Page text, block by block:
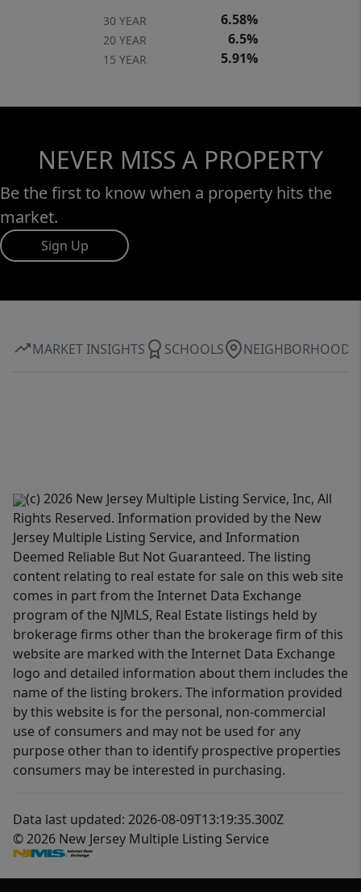
30 YEAR 6.58%
20 YEAR 6.5%
15 YEAR 5.91%
NEVER MISS A PROPERTY
Be the first to know when a property hits the
market.
Sign Up
MARKET INSIGHTS SCHOOLS NEIGHBORHOOD
(c) 2026 New Jersey Multiple Listing Service, Inc, All
Rights Reserved. Information provided by the New
Jersey Multiple Listing Service, and Information
Deemed Reliable But Not Guaranteed. The listing
content relating to real estate for sale on this web site
comes in part from the Internet Data Exchange
program of the NJMLS, Real Estate listings held by
brokerage firms other than the brokerage firm of this
website are marked with the Internet Data Exchange
logo and detailed information about them includes the
name of the listing brokers. The information provided
by this website is for the personal, non-commercial
use of consumers and may not be used for any
purpose other than to identify prospective properties
consumers may be interested in purchasing.
Data last updated: 2026-08-09T13:19:35.300Z
© 2026 New Jersey Multiple Listing Service